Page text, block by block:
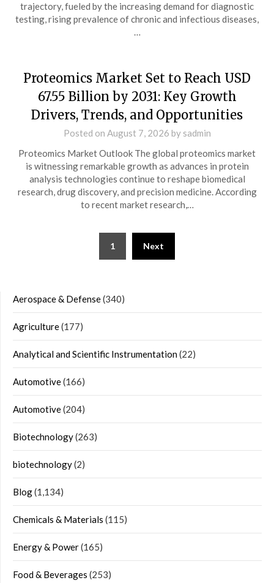
trajectory, fueled by the increasing demand for diagnostic
testing, rising prevalence of chronic and infectious diseases,
…
Proteomics Market Set to Reach USD
67.55 Billion by 2031: Key Growth
Drivers, Trends, and Opportunities
Posted on August 7, 2026 by sadmin
Proteomics Market Outlook The global proteomics market
is witnessing remarkable growth as advances in protein
analysis technologies continue to reshape biomedical
research, drug discovery, and precision medicine. According
to recent market research,…
1 Next
Aerospace & Defense(340)
Agriculture(177)
Analytical and Scientific Instrumentation(22)
Automotive(166)
Automotive(204)
Biotechnology(263)
biotechnology(2)
Blog(1,134)
Chemicals & Materials (115)
Energy & Power(165)
Food & Beverages (253)